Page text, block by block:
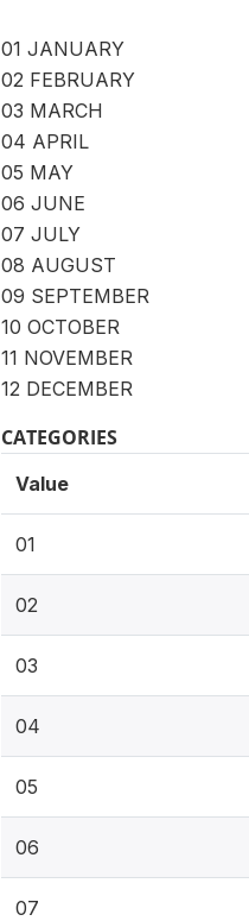
01 JANUARY
02 FEBRUARY
03 MARCH
04 APRIL
05 MAY
06 JUNE
07 JULY
08 AUGUST
09 SEPTEMBER
10 OCTOBER
11 NOVEMBER
12 DECEMBER
CATEGORIES
Value
01
02
03
04
05
06
07